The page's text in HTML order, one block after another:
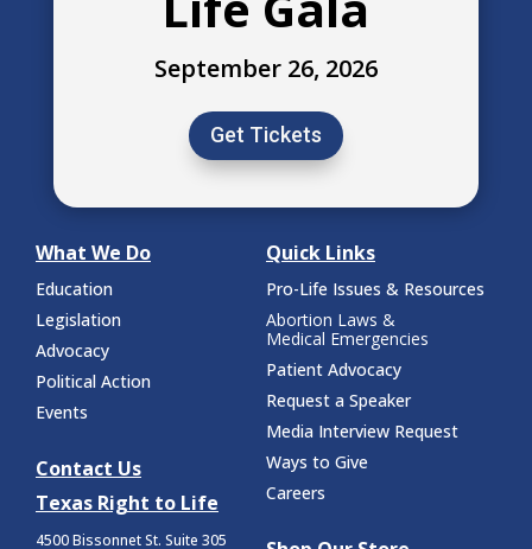
September 26, 2026
Get Tickets
What We Do
Education
Legislation
Advocacy
Political Action
Events
Contact Us
Texas Right to Life
4500 Bissonnet St. Suite 305
Quick Links
Pro-Life Issues & Resources
Abortion Laws &
Medical Emergencies
Patient Advocacy
Request a Speaker
Media Interview Request
Ways to Give
Careers